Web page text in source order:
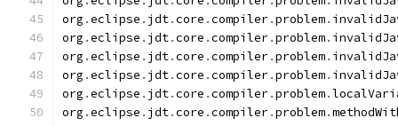
org .eclipse . jdt.core .compiler.problem.
org .eclipse . jdt.core .compiler.problem.
org .eclipse . jdt.core .compiler.problem.
org .eclipse . jdt.core .compiler.problem.
org .eclipse . jdt.core .compiler.problem.
org .eclipse . jdt.core .compiler.problem.